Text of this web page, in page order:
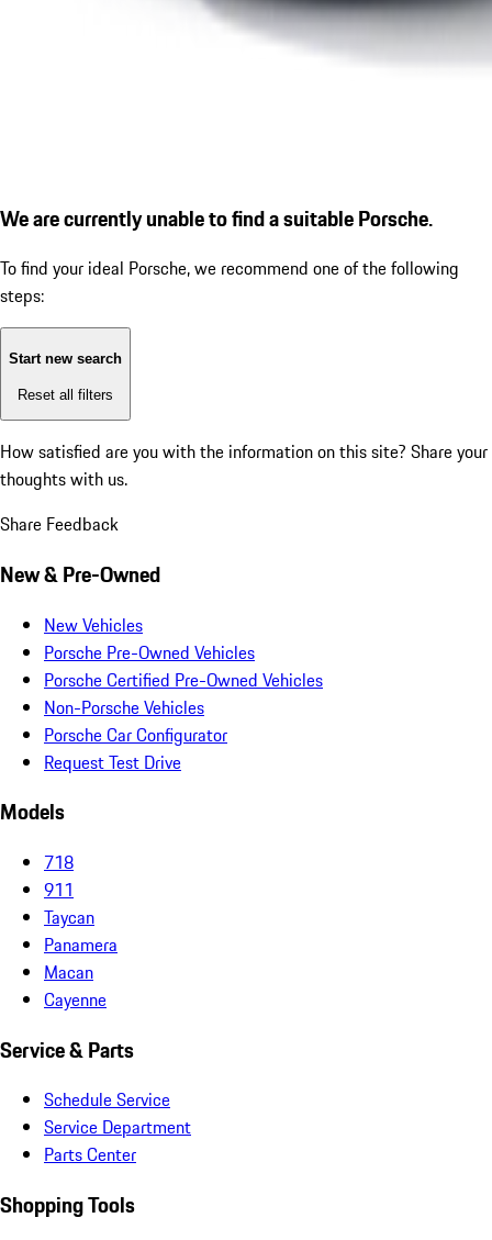
We are currently unable to find a suitable Porsche.
To find your ideal Porsche, we recommend one of the following
steps:
Start new search
Reset all filters
How satisfied are you with the information on this site? Share your
thoughts with us.
Share Feedback
New & Pre-Owned
New Vehicles
Porsche Pre-Owned Vehicles
Porsche Certified Pre-Owned Vehicles
Non-Porsche Vehicles
Porsche Car Configurator
Request Test Drive
Models
718
911
Taycan
Panamera
Macan
Cayenne
Service & Parts
Schedule Service
Service Department
Parts Center
Shopping Tools